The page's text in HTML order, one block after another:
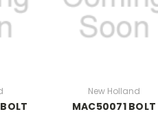
New Holland
MAC50071 BOLT